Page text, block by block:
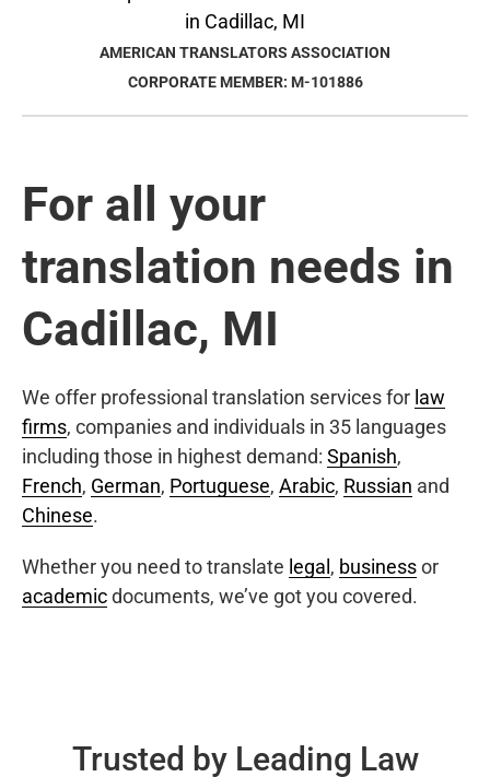
AMERICAN TRANSLATORS ASSOCIATION
CORPORATE MEMBER: M-101886
For all your
translation needs in
Cadillac, MI
We offer professional translation services for law
firms, companies and individuals in 35 languages
including those in highest demand: Spanish,
French, German, Portuguese, Arabic, Russian and
Chinese.
Whether you need to translate legal , businessor
academicdocuments, we’ve got you covered.
Trusted by Leading Law